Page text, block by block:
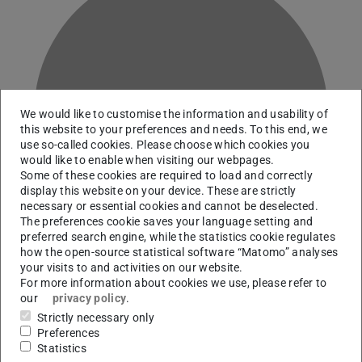
D
Administration | Safety administrator
We would like to customise the information and usability of
this website to your preferences and needs. To this end, we
use so-called cookies. Please choose which cookies you
would like to enable when visiting our webpages.
Some of these cookies are required to load and correctly
display this website on your device. These are strictly
necessary or essential cookies and cannot be deselected.
The preferences cookie saves your language setting and
preferred search engine, while the statistics cookie regulates
how the open-source statistical software “Matomo” analyses
your visits to and activities on our website.
For more information about cookies we use, please refer to
our
privacy policy.
Strictly necessary only
Preferences
Statistics